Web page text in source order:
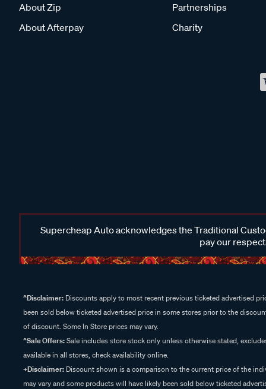
About Zip
About Afterpay
Partnerships
Charity
Supercheap Auto acknowledges the Traditional
pay our
^Disclaimer: Discounts apply to most recent previous ticketed advertised
been sold below ticketed advertised price in some stores prior to the
of discount. Some In Store prices may vary.
^Sale Offers:Sale includes store stock only unless otherwise stated,
available in all stores, check availability online.
+Disclaimer: Discount shown is a comparison to the current price of the
may vary and some products will have likely been sold below ticketed